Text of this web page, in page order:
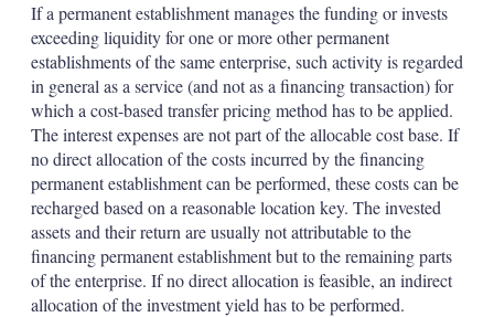
If a permanent establishment manages the funding or invests
exceeding liquidity for one or more other permanent
establishments of the same enterprise, such activity is regarded
in general as a service (and not as a financing transaction) for
which a cost-based transfer pricing method has to be applied.
The interest expenses are not part of the allocable cost base. If
no direct allocation of the costs incurred by the financing
permanent establishment can be performed, these costs can be
recharged based on a reasonable location key. The invested
assets and their return are usually not attributable to the
financing permanent establishment but to the remaining parts
of the enterprise. If no direct allocation is feasible, an indirect
allocation of the investment yield has to be performed.